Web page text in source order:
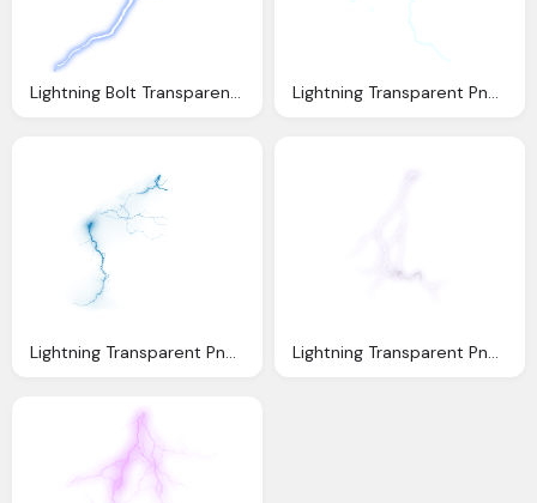
Lightning Bolt Transparent Png Pictures Icons And Lightning Transparent Png Pictures Icons And Png
Lightning Transparent Png Pictures Icons And Png Lightning Transparent Png Pictures Icons And Png